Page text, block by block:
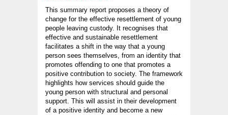
This summary report proposes a theory of
change for the effective resettlement of young
people leaving custody. It recognises that
effective and sustainable resettlement
facilitates a shift in the way that a young
person sees themselves, from an identity that
promotes offending to one that promotes a
positive contribution to society. The framework
highlights how services should guide the
young person with structural and personal
support. This will assist in their development
of a positive identity and become a new